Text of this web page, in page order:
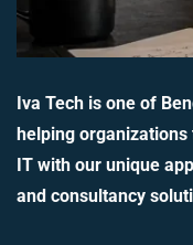
Iva Tech is one of
helping
IT with our unique
and consultancy